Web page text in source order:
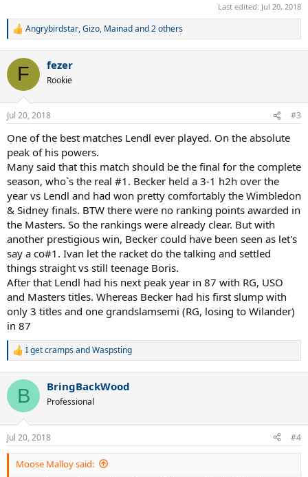
Last edited: Jul 20, 2018
R
c
i
n
s
Angrybirdstar,Gizo, Mainadand 2 others
F fezer
Rookie
Jul 20, 2018 #3
One of the best matches Lendl ever played. On the absolute
peak of his powers.
Many said that this match should be the final for the complete
season, who`s the real #1. Becker held a 3-1 h2h over the
year vs Lendl and had won pretty comfortably the Wimbledon
& Sidney finals. BTW there were no ranking points awarded in
the Masters. So the rankings were already clear. But with
another prestigious win, Becker could have been seen as let's
say a co#1. Ivan let the racket do the talking and settled
things straight vs still teenage Boris.
After that Lendl had his next peak year in 87 with RG, USO
and Masters titles. Whereas Becker had his first slump with
only 3 titles and one grandslamsemi (RG, losing to Wilander)
in 87
R
c
i
n
s
:
I get crampsandWaspsting
B BringBackWood
Professional
Jul 20, 2018 #4
Moose Malloy said: